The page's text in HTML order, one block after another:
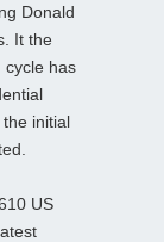
Donald
It the
cycle has
initial
US